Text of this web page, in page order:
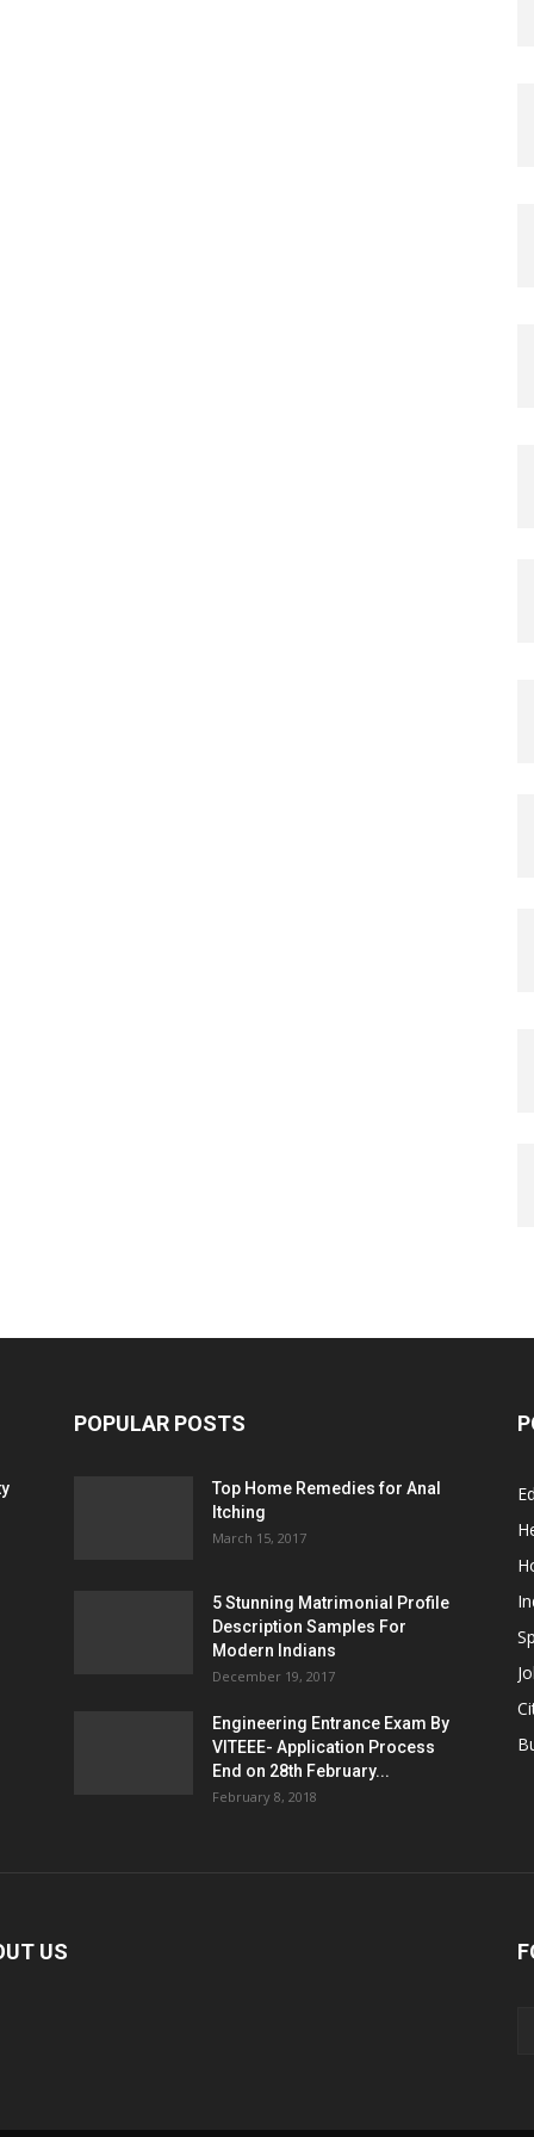
POPULAR POSTS
Top Home Remedies for Anal
Itching
March 15, 2017
5 Stunning Matrimonial Profile
Description Samples For
Modern Indians
December 19, 2017
Engineering Entrance Exam By
VITEEE- Application Process
End on 28th February...
February 8, 2018
US